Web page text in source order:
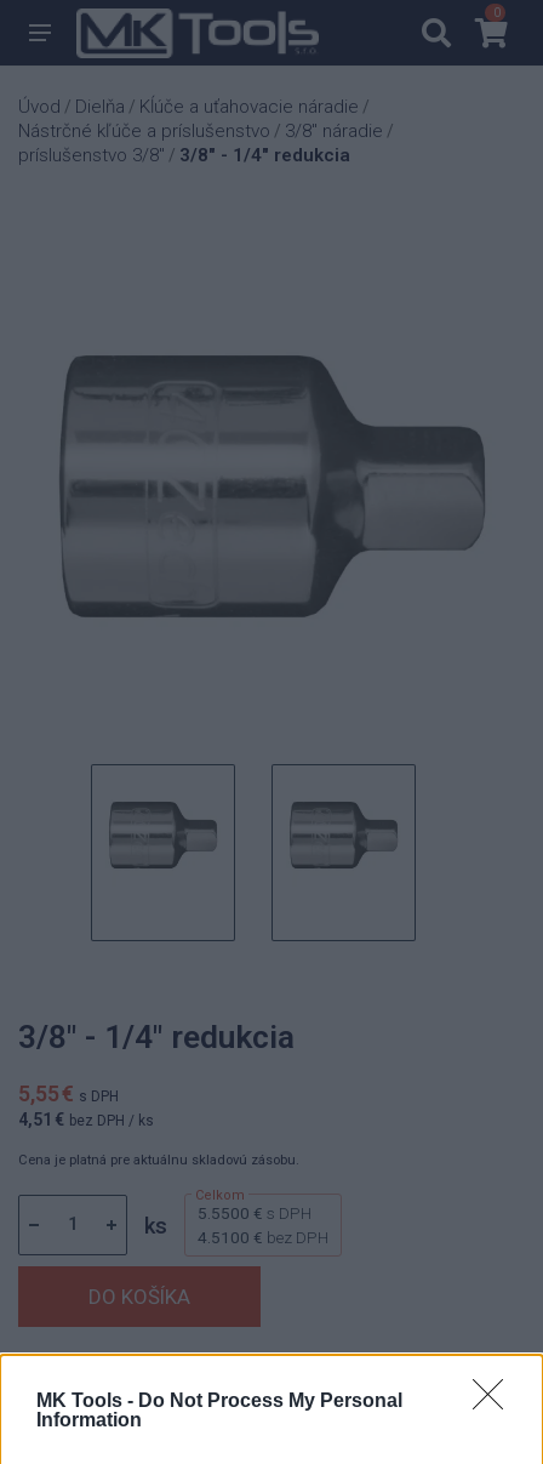
MK Tools - Do Not Process My Personal
Information
00
Úvod / Dielňa / Kĺúče a uťahovacie náradie /
Nástrčné kľúče a príslušenstvo / 3/8" náradie /
príslušenstvo 3/8" / 3/8" - 1/4" redukcia
3/8" - 1/4" redukcia
5,55 € s DPH
4,51 € bez DPH / ks
Cena je platná pre aktuálnu skladovú zásobu.
ks 5.5500 € s DPH
4.5100 € bez DPH
Balenie: 1 ks